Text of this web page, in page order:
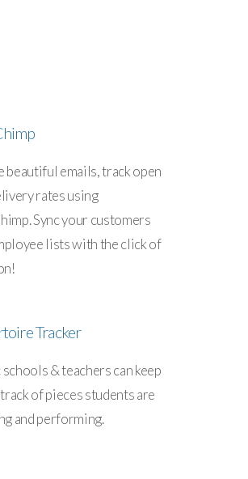
beautiful emails, track open
rates using
Sync your customers
lists with the click of
Tracker
& teachers can keep
of pieces students are
and performing.